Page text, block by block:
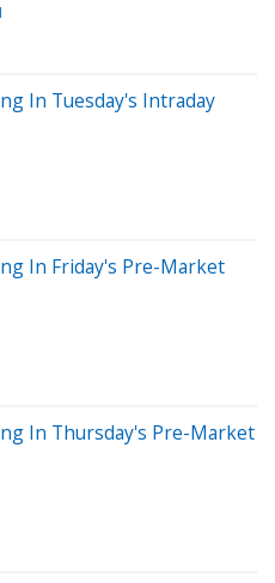
In Tuesday's Intraday
In Friday's Pre-Market
In Thursday's Pre-Market